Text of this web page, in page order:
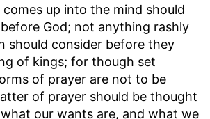
up into the mind should
God; not anything rashly
should consider before they
of kings; for though set
of prayer are not to be
of prayer should be thought
our wants are, and what we